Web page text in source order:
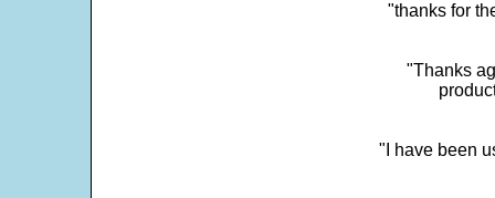
"thanks for
"Thanks
"I have been